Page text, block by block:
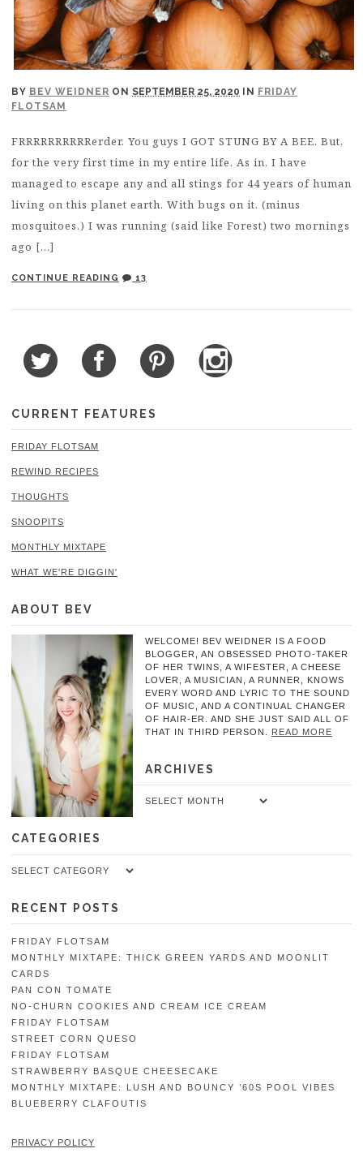
BY BEV WEIDNER ON SEPTEMBER 25, 2020 IN FRIDAY
FLOTSAM
FRRRRRRRRRRerder. You guys I GOT STUNG BY A BEE. But,
for the very first time in my entire life. As in, I have
managed to escape any and all stings for 44 years of human
living on this planet earth. With bugs on it. (minus
mosquitoes.) I was running (said like Forest) two mornings
ago […]
CONTINUE READING 13
CURRENT FEATURES
FRIDAY FLOTSAM
REWIND RECIPES
THOUGHTS
SNOOPITS
MONTHLY MIXTAPE
WHAT WE'RE DIGGIN'
ABOUT BEV
WELCOME! BEV WEIDNER IS A FOOD
BLOGGER, AN OBSESSED PHOTO-TAKER
OF HER TWINS, A WIFESTER, A CHEESE
LOVER, A MUSICIAN, A RUNNER, KNOWS
EVERY WORD AND LYRIC TO THE SOUND
OF MUSIC, AND A CONTINUAL CHANGER
OF HAIR-ER. AND SHE JUST SAID ALL OF
THAT IN THIRD PERSON. READ MORE
ARCHIVES
Archives
CATEGORIES
Categories
RECENT POSTS
FRIDAY FLOTSAM
MONTHLY MIXTAPE: THICK GREEN YARDS AND MOONLIT
CARDS
PAN CON TOMATE
NO-CHURN COOKIES AND CREAM ICE CREAM
FRIDAY FLOTSAM
STREET CORN QUESO
FRIDAY FLOTSAM
STRAWBERRY BASQUE CHEESECAKE
MONTHLY MIXTAPE: LUSH AND BOUNCY ’60S POOL VIBES
BLUEBERRY CLAFOUTIS
PRIVACY POLICY